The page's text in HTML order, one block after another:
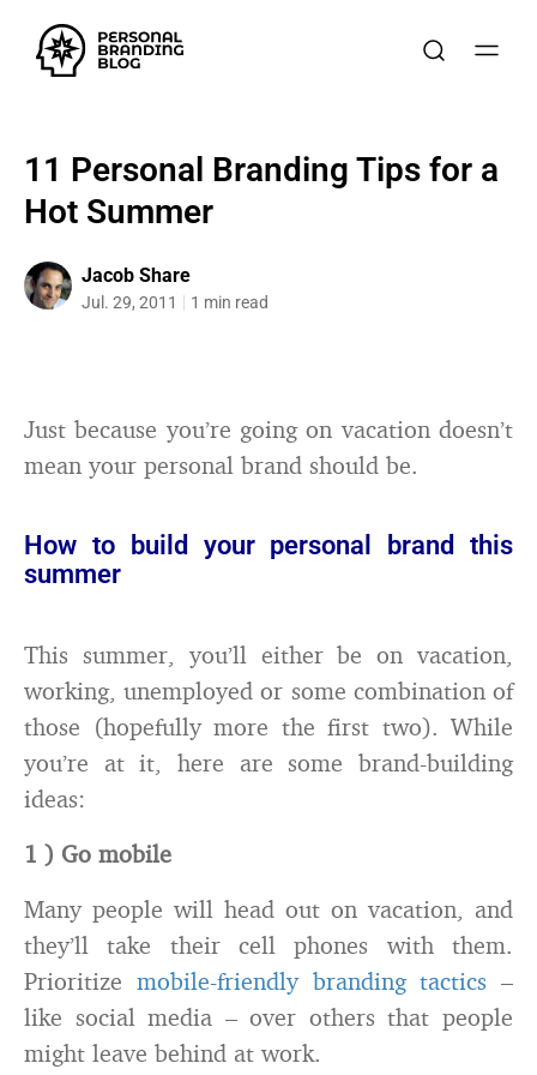
11 Personal Branding Tips for a
Hot Summer
Jacob Share
Jul. 29, 2011 1 min read
Just because you’re going on vacation doesn’t
mean your personal brand should be.
How to build your personal brand this
summer
This summer, you’ll either be on vacation,
working, unemployed or some combination of
those (hopefully more the first two). While
you’re at it, here are some brand-building
ideas:
1 ) Go mobile
Many people will head out on vacation, and
they’ll take their cell phones with them.
Prioritize mobile-friendly branding tactics –
like social media – over others that people
might leave behind at work.